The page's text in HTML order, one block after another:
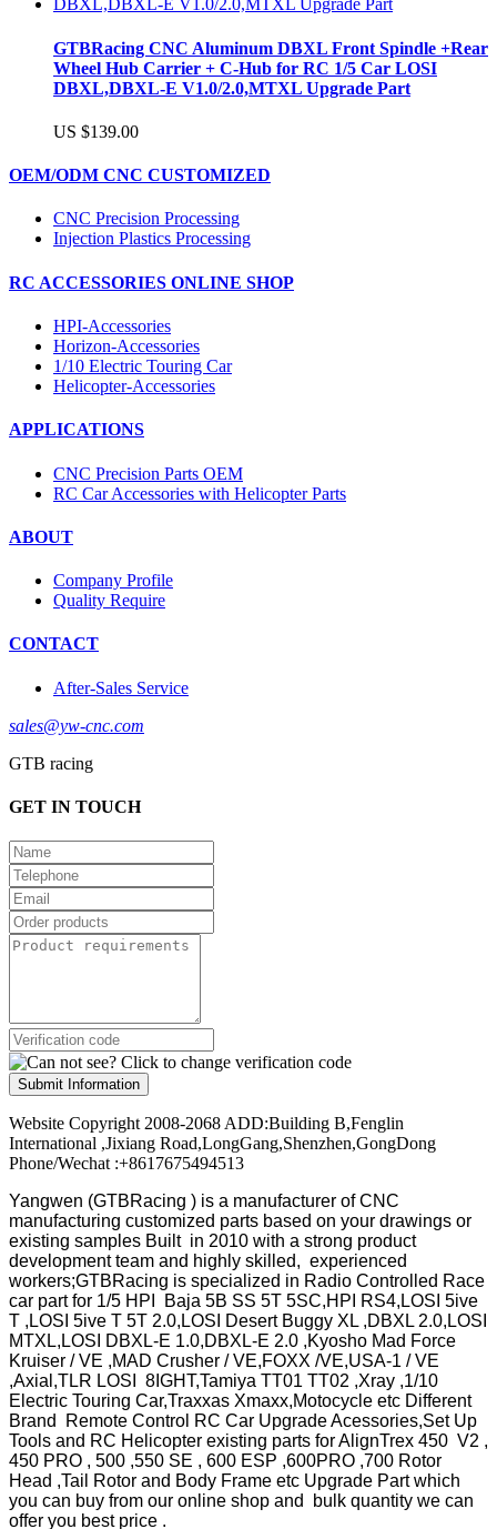
GTBRacing CNC Aluminum DBXL Front Spindle +Rear
Wheel Hub Carrier + C-Hub for RC 1/5 Car LOSI
DBXL,DBXL-E V1.0/2.0,MTXL Upgrade Part
US $139.00
OEM/ODM CNC CUSTOMIZED
CNC Precision Processing
Injection Plastics Processing
RC ACCESSORIES ONLINE SHOP
HPI-Accessories
Horizon-Accessories
1/10 Electric Touring Car
Helicopter-Accessories
APPLICATIONS
CNC Precision Parts OEM
RC Car Accessories with Helicopter Parts
ABOUT
Company Profile
Quality Require
CONTACT
After-Sales Service
sales@yw-cnc.com
GTB racing
GET IN TOUCH
Submit Information
Website Copyright 2008-2068 ADD:Building B,Fenglin
International ,Jixiang Road,LongGang,Shenzhen,GongDong
Phone/Wechat :+8617675494513
Yangwen (GTBRacing ) is a manufacturer ofCNC
manufacturing customized parts based on your drawings or
existing samples Built in 2010 with a strong product
development team and highly skilled, experienced
workers;GTBRacing is specialized in Radio Controlled Race
car part for 1/5 HPI Baja 5B SS 5T 5SC,HPI RS4,LOSI 5ive
T ,LOSI 5ive T 5T 2.0,LOSI Desert Buggy XL ,DBXL 2.0,LOSI
MTXL,LOSI DBXL-E 1.0,DBXL-E 2.0 ,Kyosho Mad Force
Kruiser / VE ,MAD Crusher / VE,FOXX /VE,USA-1 / VE
,Axial,TLR LOSI 8IGHT,Tamiya TT01 TT02 ,Xray ,1/10
Electric Touring Car,Traxxas Xmaxx,Motocycle etc Different
Brand Remote Control RC Car Upgrade Acessories,Set Up
Tools and RC Helicopter existing parts for AlignTrex 450 V2 ,
450 PRO , 500 ,550 SE , 600 ESP ,600PRO ,700 Rotor
Head ,Tail Rotor and Body Frame etc Upgrade Part which
you can buy from our online shop and bulk quantity we can
offer you best price .